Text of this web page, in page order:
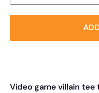
Video game villain